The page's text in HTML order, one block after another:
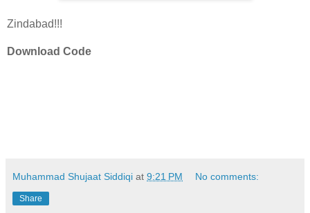
Zindabad!!!
Download Code
Muhammad Shujaat Siddiqi at 9:21 PM No comments:
Share